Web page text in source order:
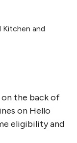
and
on the back of
on Hello
eligibility and